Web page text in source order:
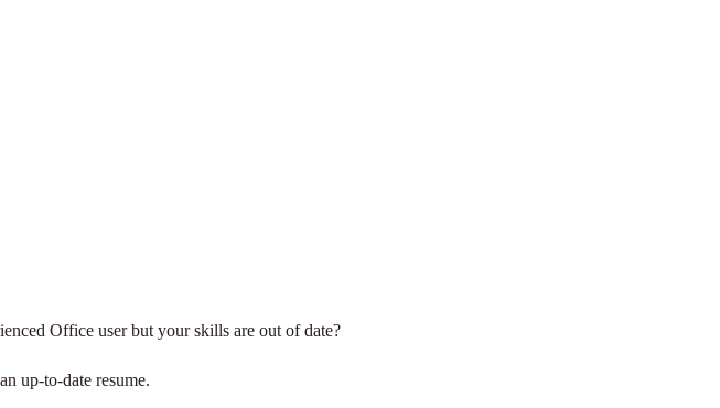
Office user but your skills are out of date?
up-to-date resume.